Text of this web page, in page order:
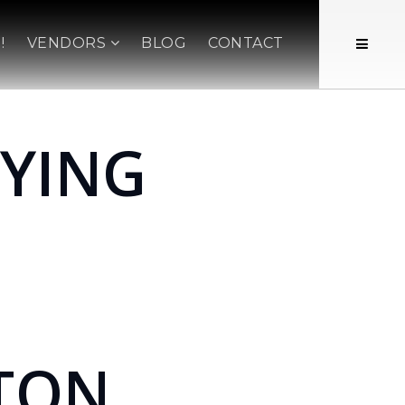
VENDORS BLOG CONTACT